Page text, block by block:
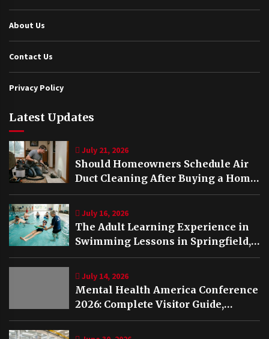
About Us
Contact Us
Privacy Policy
Latest Updates
July 21, 2026
Should Homeowners Schedule Air
Duct Cleaning After Buying a Home
in Nashville TN?
July 16, 2026
The Adult Learning Experience in
Swimming Lessons in Springfield,
VA
July 14, 2026
Mental Health America Conference
2026: Complete Visitor Guide,
Schedule and Highlights